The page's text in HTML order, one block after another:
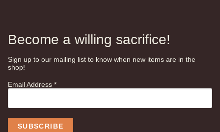
Become a willing sacrifice!
Sign up to our mailing list to know when new items are in the
shop!
Email Address *